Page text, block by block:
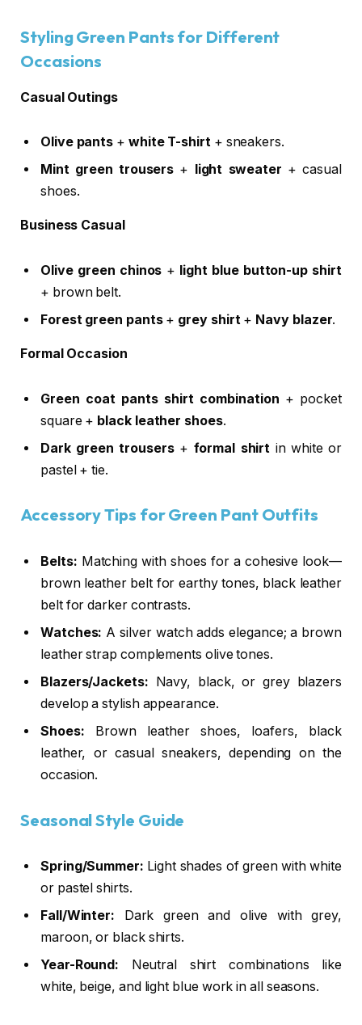
Styling Green Pants for Different
Occasions
Casual Outings
Olive pants + white T-shirt+ sneakers.
Mint green trousers + light sweater + casual
shoes.
Business Casual
Olive green chinos + light blue button-up shirt
+ brown belt.
Forest green pants+ grey shirt+ Navy blazer.
Formal Occasion
Green coat pants shirt combination + pocket
square + black leather shoes.
Dark green trousers+ formal shirt in white or
pastel + tie.
Accessory Tips for Green Pant Outfits
Belts: Matching with shoes for a cohesive look—
brown leather belt for earthy tones, black leather
belt for darker contrasts.
Watches: A silver watch adds elegance; a brown
leather strap complements olive tones.
Blazers/Jackets: Navy, black, or grey blazers
develop a stylish appearance.
Shoes: Brown leather shoes, loafers, black
leather, or casual sneakers, depending on the
occasion.
Seasonal Style Guide
Spring/Summer: Light shades of green with white
or pastel shirts.
Fall/Winter: Dark green and olive with grey,
maroon, or black shirts.
Year-Round: Neutral shirt combinations like
white, beige, and light blue work in all seasons.